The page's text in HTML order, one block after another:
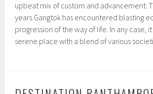
upbeat mix of custom and advancement.
years Gangtok has encountered blasting
progression of the way of life. In any case,
serene place with a blend of various